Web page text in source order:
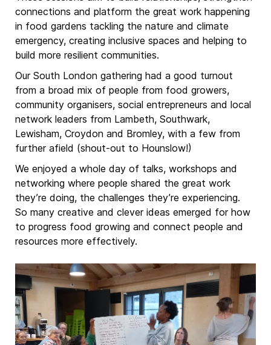
connections and platform the great work happening
in food gardens tackling the nature and climate
emergency, creating inclusive spaces and helping to
build more resilient communities.
Our South London gathering had a good turnout
from a broad mix of people from food growers,
community organisers, social entrepreneurs and local
network leaders from Lambeth, Southwark,
Lewisham, Croydon and Bromley, with a few from
further afield (shout-out to Hounslow!)
We enjoyed a whole day of talks, workshops and
networking where people shared the great work
they’re doing, the challenges they’re experiencing.
So many creative and clever ideas emerged for how
to progress food growing and connect people and
resources more effectively.